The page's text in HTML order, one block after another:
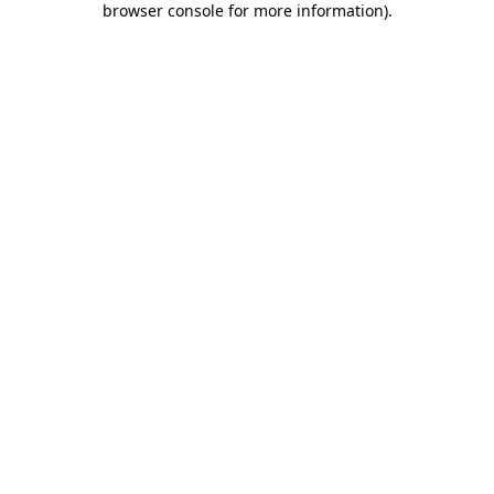
browser console for more information).